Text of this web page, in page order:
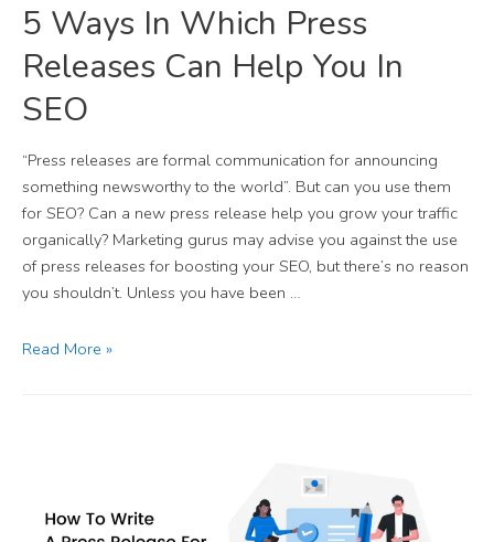
5 Ways In Which Press
Releases Can Help You In
SEO
“Press releases are formal communication for announcing
something newsworthy to the world”. But can you use them
for SEO? Can a new press release help you grow your traffic
organically? Marketing gurus may advise you against the use
of press releases for boosting your SEO, but there’s no reason
you shouldn’t. Unless you have been …
Read More »